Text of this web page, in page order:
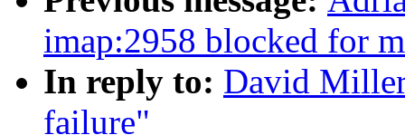
imap:2958 blocked for
In reply to: David
failure"